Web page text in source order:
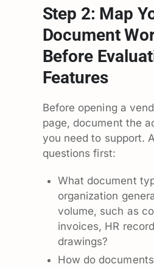
Step 2: Map
Document
Before
Features
Before opening a
page, document the
you need to support.
questions first:
What document
organization
volume, such as
invoices, HR
drawings?
How do